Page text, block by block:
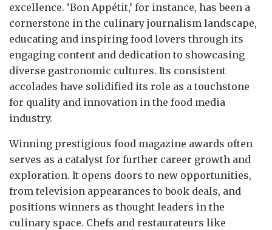
excellence. ‘Bon Appétit,’ for instance, has been a
cornerstone in the culinary journalism landscape,
educating and inspiring food lovers through its
engaging content and dedication to showcasing
diverse gastronomic cultures. Its consistent
accolades have solidified its role as a touchstone
for quality and innovation in the food media
industry.
Winning prestigious food magazine awards often
serves as a catalyst for further career growth and
exploration. It opens doors to new opportunities,
from television appearances to book deals, and
positions winners as thought leaders in the
culinary space. Chefs and restaurateurs like